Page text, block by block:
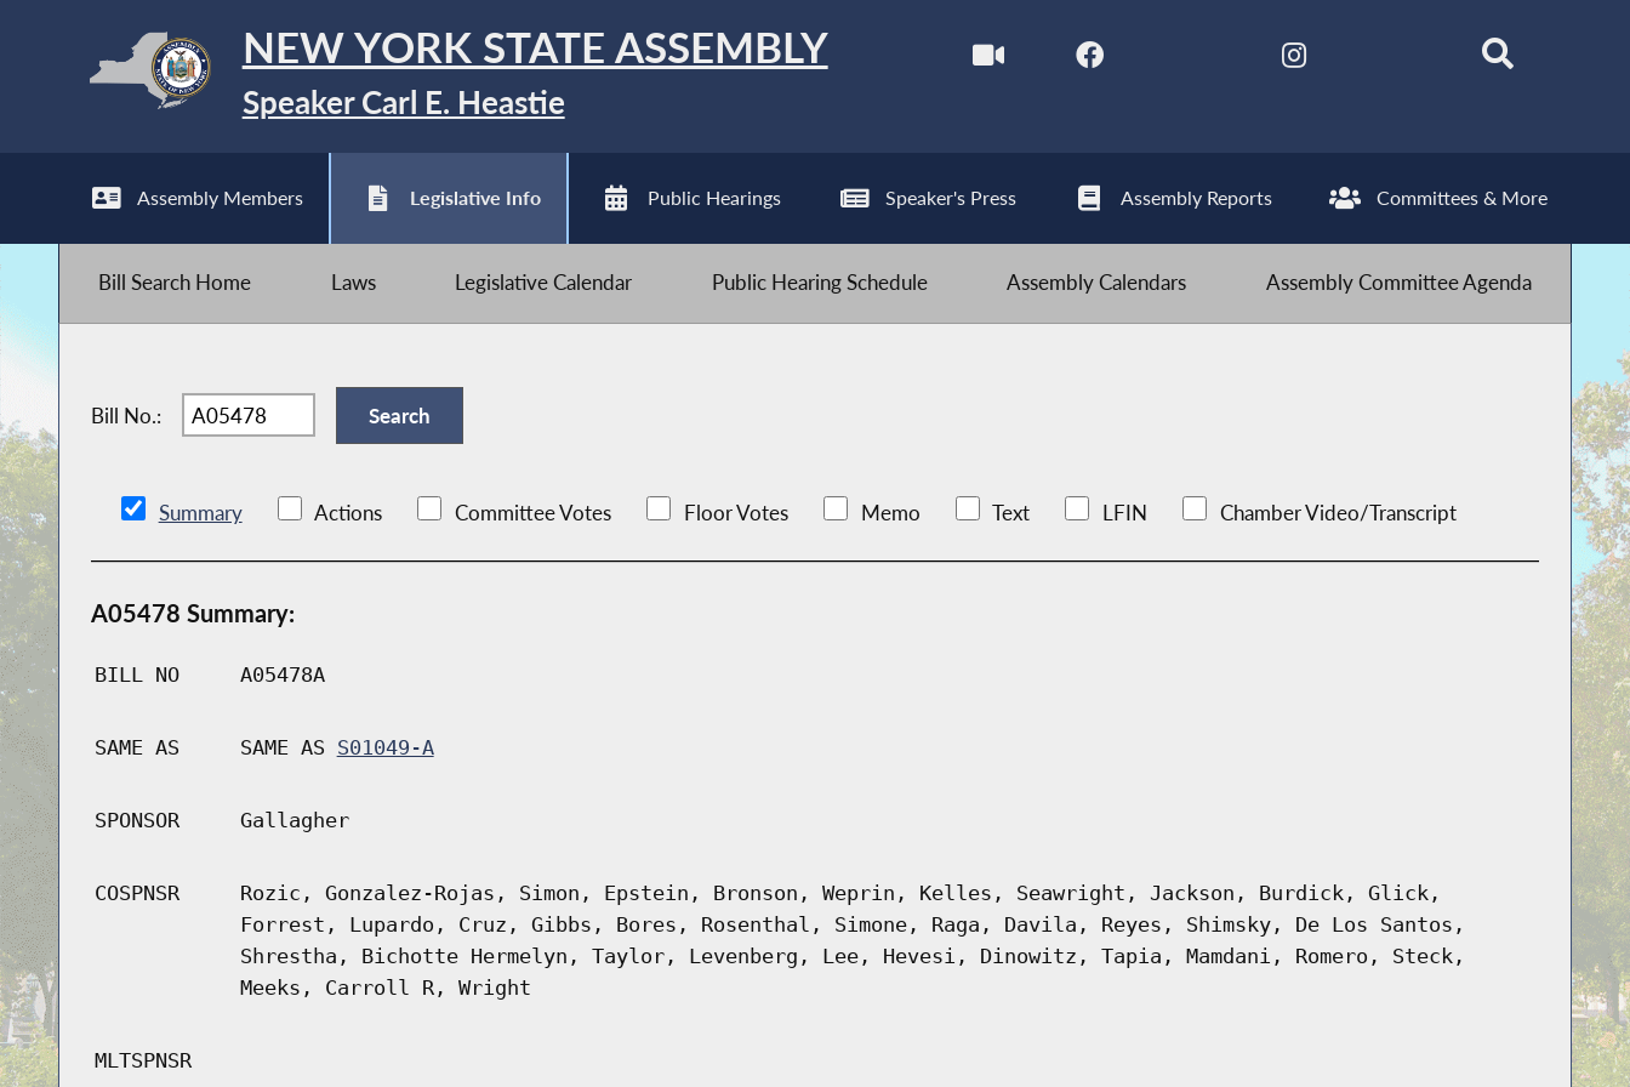
NEW YORK STATE ASSEMBLY
Speaker Carl E. Heastie
Assembly Members Legislative Info Public Hearings Speaker's Press Assembly Reports Committees & More
Bill Search Home Laws Legislative Calendar Public Hearing Schedule Assembly Calendars Assembly Committee Agenda
Bill No.:
Summary Actions Committee Votes Floor Votes Memo Text LFIN Chamber Video/Transcript
A05478 Summary:
BILL NO A05478A
SAME AS SAME AS S01049-A
SPONSOR Gallagher
COSPNSR
Rozic, Gonzalez-Rojas, Simon, Epstein, Bronson, Weprin, Kelles, Seawright, Jackson, Burdick, Glick,
Forrest, Lupardo, Cruz, Gibbs, Bores, Rosenthal, Simone, Raga, Davila, Reyes, Shimsky, De Los Santos,
Shrestha, Bichotte Hermelyn, Taylor, Levenberg, Lee, Hevesi, Dinowitz, Tapia, Mamdani, Romero, Steck,
Meeks, Carroll R, Wright
MLTSPNSR